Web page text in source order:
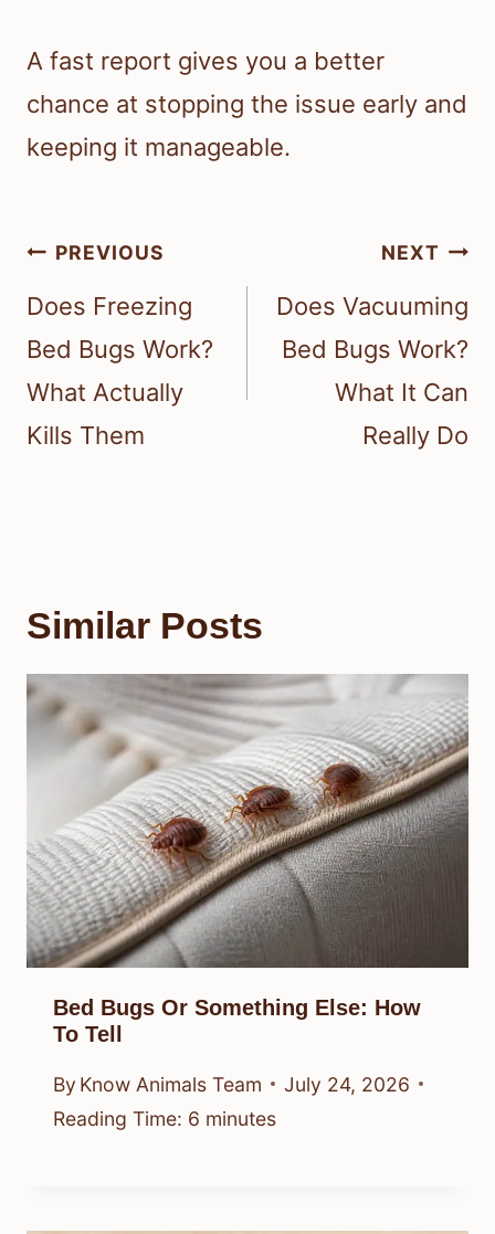
A fast report gives you a better
chance at stopping the issue early and
keeping it manageable.
Post
navigation
PREVIOUS
Does Freezing
Bed Bugs Work?
What Actually
Kills Them
NEXT
Does Vacuuming
Bed Bugs Work?
What It Can
Really Do
Similar Posts
Bed Bugs Or Something Else: How
To Tell
By Know Animals Team
July 24, 2026
Reading Time: 6 minutes